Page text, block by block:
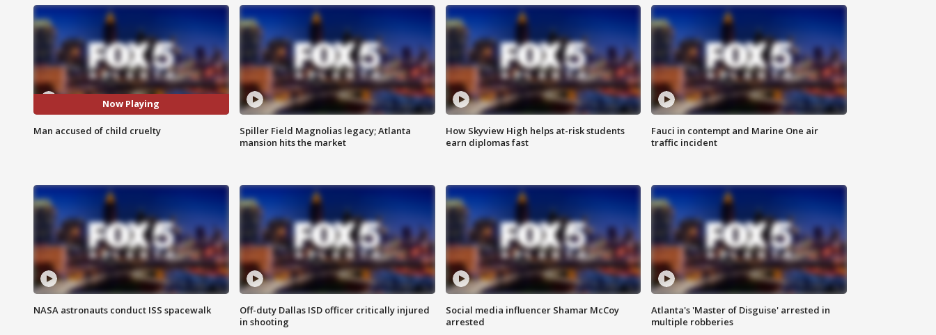
Now Playing
Man accused of child cruelty
Spiller Field Magnolias legacy; Atlanta
mansion hits the market
How Skyview High helps at-risk students
earn diplomas fast
Fauci in contempt and Marine One air
traffic incident
NASA astronauts conduct ISS spacewalk
Off-duty Dallas ISD officer critically injured
in shooting
Social media influencer Shamar McCoy
arrested
Atlanta's 'Master of Disguise' arrested in
multiple robberies